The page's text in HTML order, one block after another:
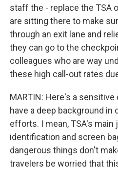
staff the - replace the TSA
are sitting there to make
through an exit lane and
they can go to the
colleagues who are way
these high call-out rates
MARTIN: Here's a sensitive
have a deep background
efforts. I mean, TSA's main
identification and screen
dangerous things don't
travelers be worried that